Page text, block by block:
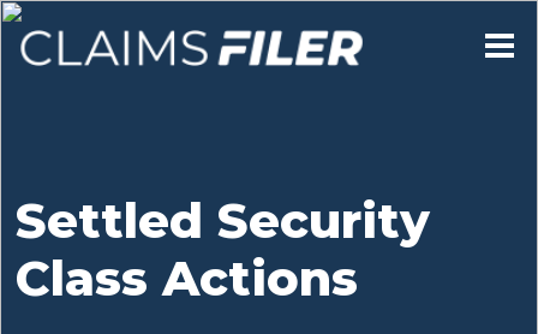
Our Mission
Contact Us
Settled Security
Class Actions